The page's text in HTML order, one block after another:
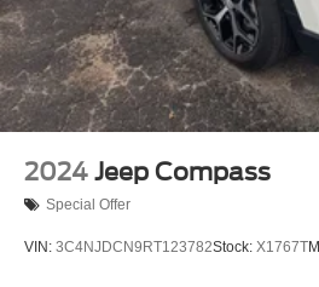
4-Wheel Disc Brakes w/4-
Discs, Brake Assist, Hill Hold
Parking Brake
2024 Jeep Compass
Special Offer
VIN: 3C4NJDCN9RT123782Stock: X1767T